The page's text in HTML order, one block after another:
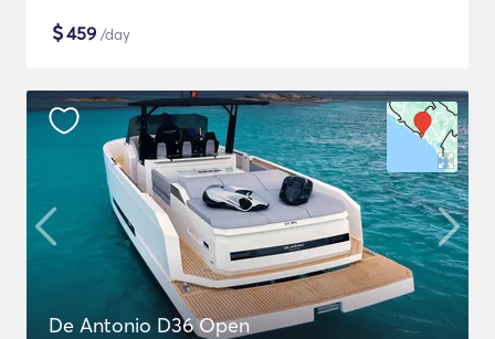
$459 /day
De Antonio D36 Open